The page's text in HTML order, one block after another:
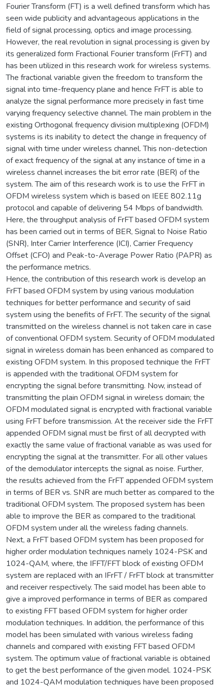
Fourier Transform (FT) is a well defined transform which has
seen wide publicity and advantageous applications in the
field of signal processing, optics and image processing.
However, the real revolution in signal processing is given by
its generalized form Fractional Fourier transform (FrFT) and
has been utilized in this research work for wireless systems.
The fractional variable given the freedom to transform the
signal into time-frequency plane and hence FrFT is able to
analyze the signal performance more precisely in fast time
varying frequency selective channel. The main problem in the
existing Orthogonal frequency division multiplexing (OFDM)
systems is its inability to detect the change in frequency of
signal with time under wireless channel. This non-detection
of exact frequency of the signal at any instance of time in a
wireless channel increases the bit error rate (BER) of the
system. The aim of this research work is to use the FrFT in
OFDM wireless system which is based on IEEE 802.11g
protocol and capable of delivering 54 Mbps of bandwidth.
Here, the throughput analysis of FrFT based OFDM system
has been carried out in terms of BER, Signal to Noise Ratio
(SNR), Inter Carrier Interference (ICI), Carrier Frequency
Offset (CFO) and Peak-to-Average Power Ratio (PAPR) as
the performance metrics.
Hence, the contribution of this research work is develop an
FrFT based OFDM system by using various modulation
techniques for better performance and security of said
system using the benefits of FrFT. The security of the signal
transmitted on the wireless channel is not taken care in case
of conventional OFDM system. Security of OFDM modulated
signal in wireless domain has been enhanced as compared to
existing OFDM system. In this proposed technique the FrFT
is appended with the traditional OFDM system for
encrypting the signal before transmitting. Now, instead of
transmitting the plain OFDM signal in wireless domain; the
OFDM modulated signal is encrypted with fractional variable
using FrFT before transmission. At the receiver side the FrFT
appended OFDM signal must be first of all decrypted with
exactly the same value of fractional variable as was used for
encrypting the signal at the transmitter. For all other values
of the demodulator intercepts the signal as noise. Further,
the results achieved from the FrFT appended OFDM system
in terms of BER vs. SNR are much better as compared to the
traditional OFDM system. The proposed system has been
able to improve the BER as compared to the traditional
OFDM system under all the wireless fading channels.
Next, a FrFT based OFDM system has been proposed for
higher order modulation techniques namely 1024-PSK and
1024-QAM, where, the IFFT/FFT block of existing OFDM
system are replaced with an IFrFT / FrFT block at transmitter
and receiver respectively. The said model has been able to
give a improved performance in terms of BER as compared
to existing FFT based OFDM system for higher order
modulation techniques. In addition, the performance of this
model has been simulated with various wireless fading
channels and compared with existing FFT based OFDM
system. The optimum value of fractional variable is obtained
to get the best performance of the given model. 1024-PSK
and 1024-QAM modulation techniques have been proposed